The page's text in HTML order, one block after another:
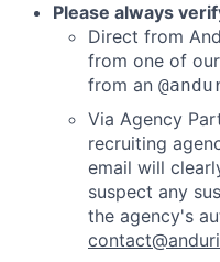
Please always
Direct from
from one of
from an
Via Agency
recruiting
email will
suspect any
the agency's